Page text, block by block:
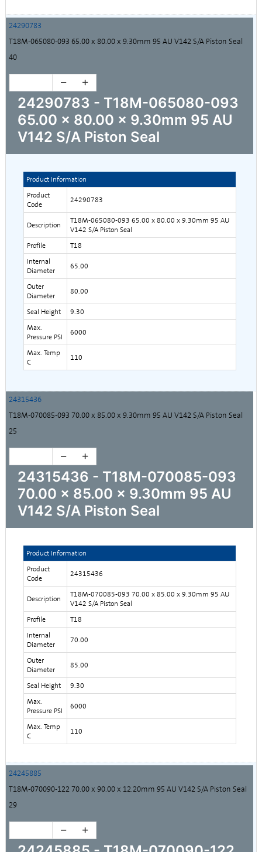
24290783
T18M-065080-093 65.00 x 80.00 x 9.30mm 95 AU V142 S/A Piston Seal
40
24290783 - T18M-065080-093
65.00 x 80.00 x 9.30mm 95 AU
V142 S/A Piston Seal
Product Information
Product
Code
24290783
Description
T18M-065080-093 65.00 x 80.00 x 9.30mm 95 AU
V142 S/A Piston Seal
Profile
T18
Internal
Diameter
65.00
Outer
Diameter
80.00
Seal Height
9.30
Max.
Pressure PSI
6000
Max. Temp
C
110
24315436
T18M-070085-093 70.00 x 85.00 x 9.30mm 95 AU V142 S/A Piston Seal
25
24315436 - T18M-070085-093
70.00 x 85.00 x 9.30mm 95 AU
V142 S/A Piston Seal
Product Information
Product
Code
24315436
Description
T18M-070085-093 70.00 x 85.00 x 9.30mm 95 AU
V142 S/A Piston Seal
Profile
T18
Internal
Diameter
70.00
Outer
Diameter
85.00
Seal Height
9.30
Max.
Pressure PSI
6000
Max. Temp
C
110
24245885
T18M-070090-122 70.00 x 90.00 x 12.20mm 95 AU V142 S/A Piston Seal
29